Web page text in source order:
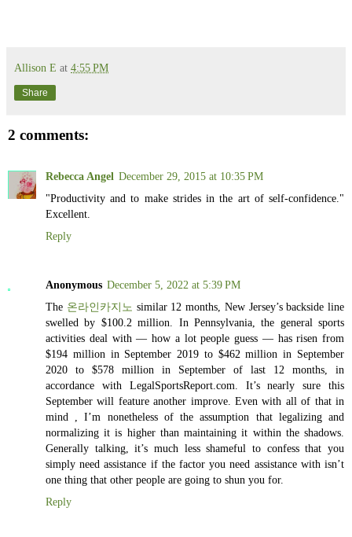
Allison E at 4:55 PM
Share
2 comments:
Rebecca Angel December 29, 2015 at 10:35 PM
"Productivity and to make strides in the art of self-confidence."
Excellent.
Reply
Anonymous December 5, 2022 at 5:39 PM
The 온라인카지노 similar 12 months, New Jersey’s backside line
swelled by $100.2 million. In Pennsylvania, the general sports
activities deal with — how a lot people guess — has risen from
$194 million in September 2019 to $462 million in September
2020 to $578 million in September of last 12 months, in
accordance with LegalSportsReport.com. It’s nearly sure this
September will feature another improve. Even with all of that in
mind , I’m nonetheless of the assumption that legalizing and
normalizing it is higher than maintaining it within the shadows.
Generally talking, it’s much less shameful to confess that you
simply need assistance if the factor you need assistance with isn’t
one thing that other people are going to shun you for.
Reply